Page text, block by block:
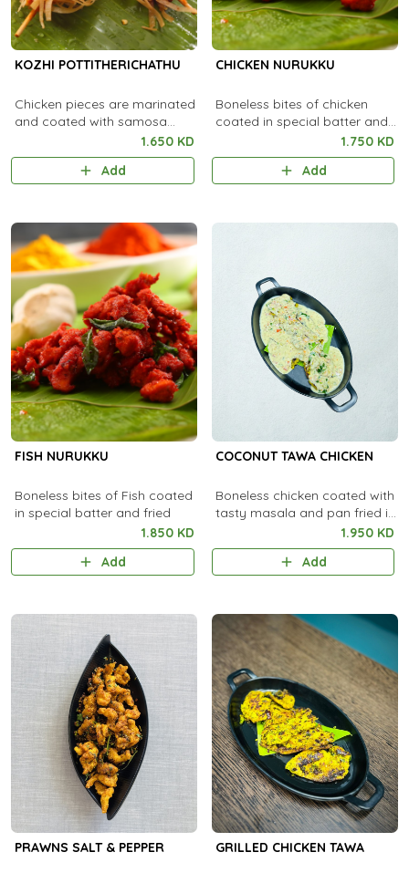
KOZHI POTTITHERICHATHU
Chicken pieces are marinated
and coated with samosa
sheet and deep fried.1.650 KD
Add
CHICKEN NURUKKU
Boneless bites of chicken
coated in special batter and
1.750 KD
Add
FISH NURUKKU
Boneless bites of Fish coated
in special batter and fried
1.850 KD
Add
COCONUT TAWA CHICKEN
Boneless chicken coated with
tasty masala and pan fried in
1.950 KD
Add
PRAWNS SALT & PEPPER GRILLED CHICKEN TAWA